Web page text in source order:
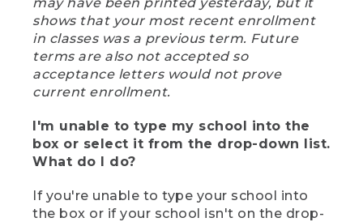
shows that your most recent enrollment
in classes was a previous term. Future
terms are also not accepted so
acceptance letters would not prove
current enrollment.
I'm unable to type my school into the
box or select it from the drop-down list.
What do I do?
If you're unable to type your school into
the box or if your school isn't on the drop-